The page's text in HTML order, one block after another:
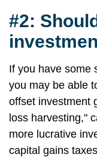
#2:
If you have some
you may be able
offset investment
loss harvesting,"
more lucrative
capital gains